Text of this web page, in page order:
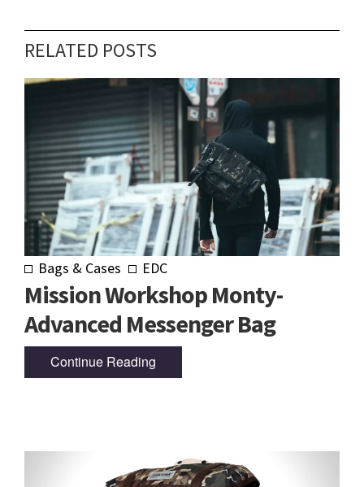
RELATED POSTS
Bags & Cases EDC
Mission Workshop Monty-
Advanced Messenger Bag
Continue Reading